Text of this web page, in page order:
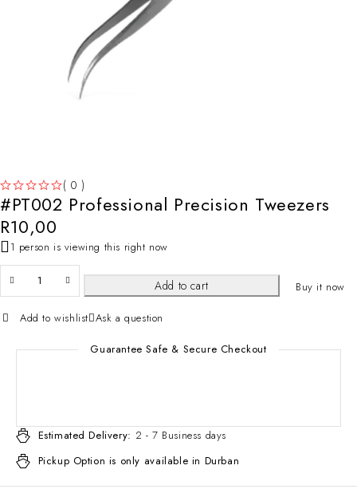
( 0 )
#PT002 Professional Precision Tweezers
R10,00
1 person is viewing this right now
Add to cart Buy it now
Add to wishlist Ask a question
Guarantee Safe & Secure Checkout
Estimated Delivery: 2 - 7 Business days
Pickup Option is only available in Durban